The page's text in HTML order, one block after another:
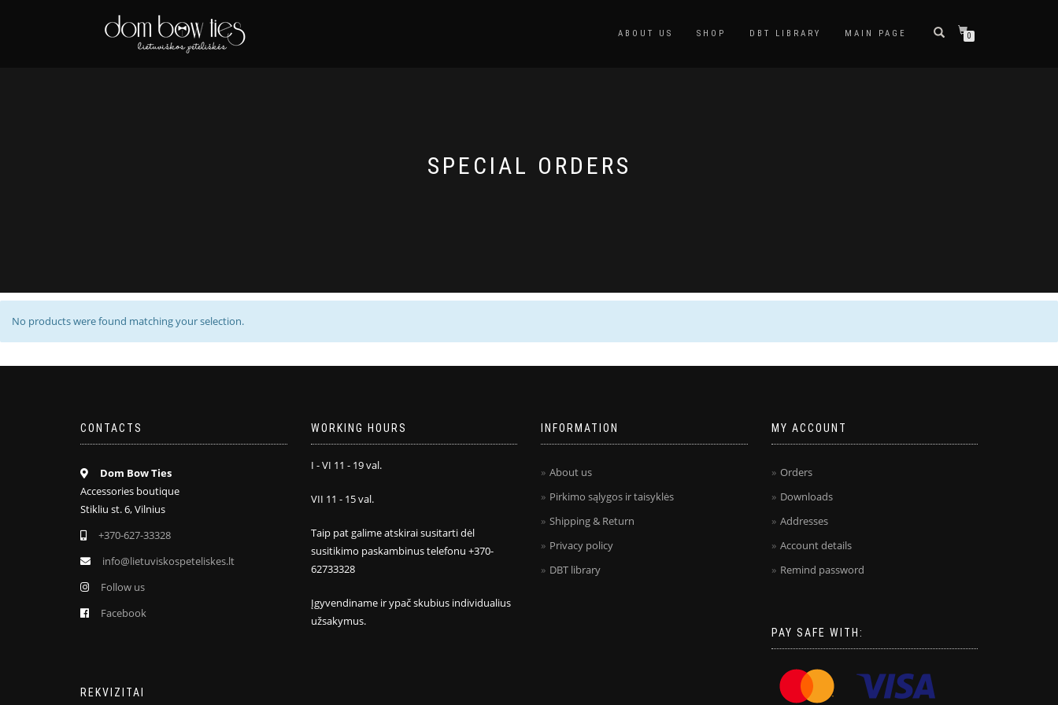
ABOUT US SHOP DBT LIBRARY MAIN PAGE 0
SPECIAL ORDERS
No products were found matching your selection.
CONTACTS
Dom Bow Ties
Accessories boutique
Stikliu st. 6, Vilnius
+370-627-33328
info@lietuviskospeteliskes.lt
Follow us
Facebook
REKVIZITAI
WORKING HOURS
I - VI 11 - 19 val.
VII 11 - 15 val.
Taip pat galime atskirai susitarti dėl
susitikimo paskambinus telefonu +370-
62733328
Įgyvendiname ir ypač skubius individualius
užsakymus.
INFORMATION
About us
Pirkimo sąlygos ir taisyklės
Shipping & Return
Privacy policy
DBT library
MY ACCOUNT
Orders
Downloads
Addresses
Account details
Remind password
PAY SAFE WITH: